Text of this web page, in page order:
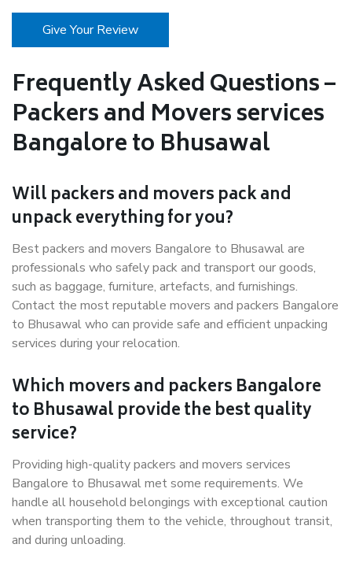
Give Your Review
Frequently Asked Questions –
Packers and Movers services
Bangalore to Bhusawal
Will packers and movers pack and
unpack everything for you?
Best packers and movers Bangalore to Bhusawal are
professionals who safely pack and transport our goods,
such as baggage, furniture, artefacts, and furnishings.
Contact the most reputable movers and packers Bangalore
to Bhusawal who can provide safe and efficient unpacking
services during your relocation.
Which movers and packers Bangalore
to Bhusawal provide the best quality
service?
Providing high-quality packers and movers services
Bangalore to Bhusawal met some requirements. We
handle all household belongings with exceptional caution
when transporting them to the vehicle, throughout transit,
and during unloading.